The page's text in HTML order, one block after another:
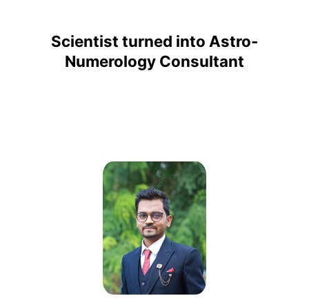
Scientist turned into Astro-
Numerology Consultant